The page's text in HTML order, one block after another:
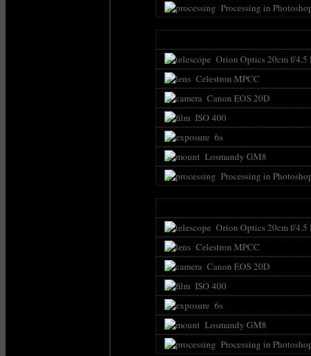
Processing in
Orion Optics 20cm f/4.5
Celestron MPCC
Canon EOS 20D
ISO 400
6s
Losmandy GM8
Processing in
Orion Optics 20cm f/4.5
Celestron MPCC
Canon EOS 20D
ISO 400
6s
Losmandy GM8
Processing in